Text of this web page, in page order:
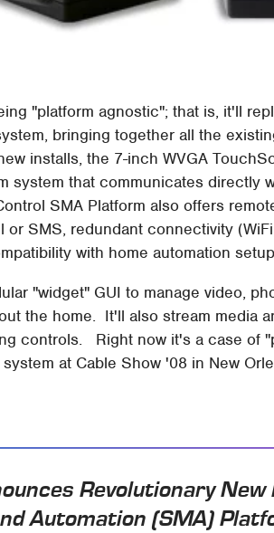
"platform agnostic"; that is, it'll
bringing together all the
installs, the 7-inch WVGA
system that communicates directly
SMA Platform also offers
or SMS, redundant connectivity
with home automation
"widget" GUI to manage video,
the home. It'll also stream media
controls. Right now it's a case of
at Cable Show '08 in New
Revolutionary New
Automation (SMA)